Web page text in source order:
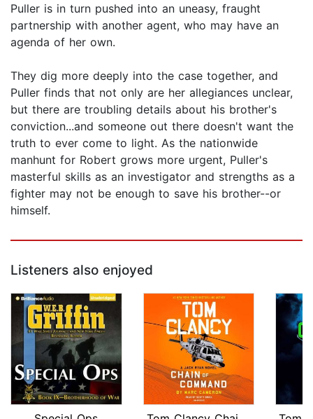
Puller is in turn pushed into an uneasy, fraught
partnership with another agent, who may have an
agenda of her own.
They dig more deeply into the case together, and
Puller finds that not only are her allegiances unclear,
but there are troubling details about his brother's
conviction...and someone out there doesn't want the
truth to ever come to light. As the nationwide
manhunt for Robert grows more urgent, Puller's
masterful skills as an investigator and strengths as a
fighter may not be enough to save his brother--or
himself.
Listeners also enjoyed